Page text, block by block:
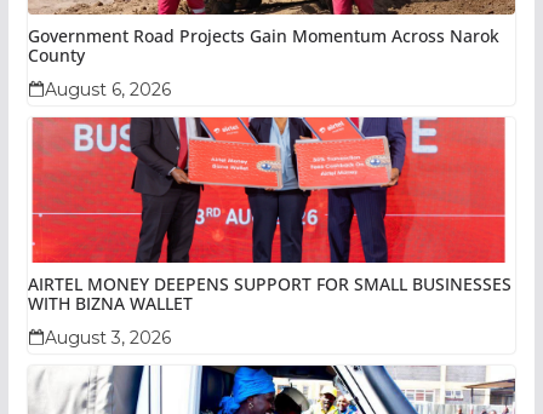
Government Road Projects Gain Momentum Across Narok
County
August 6, 2026
AIRTEL MONEY DEEPENS SUPPORT FOR SMALL BUSINESSES
WITH BIZNA WALLET
August 3, 2026